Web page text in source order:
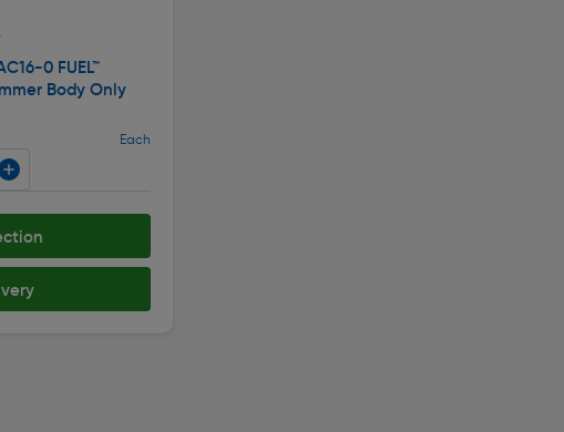
0 FUEL™
Body Only
Each